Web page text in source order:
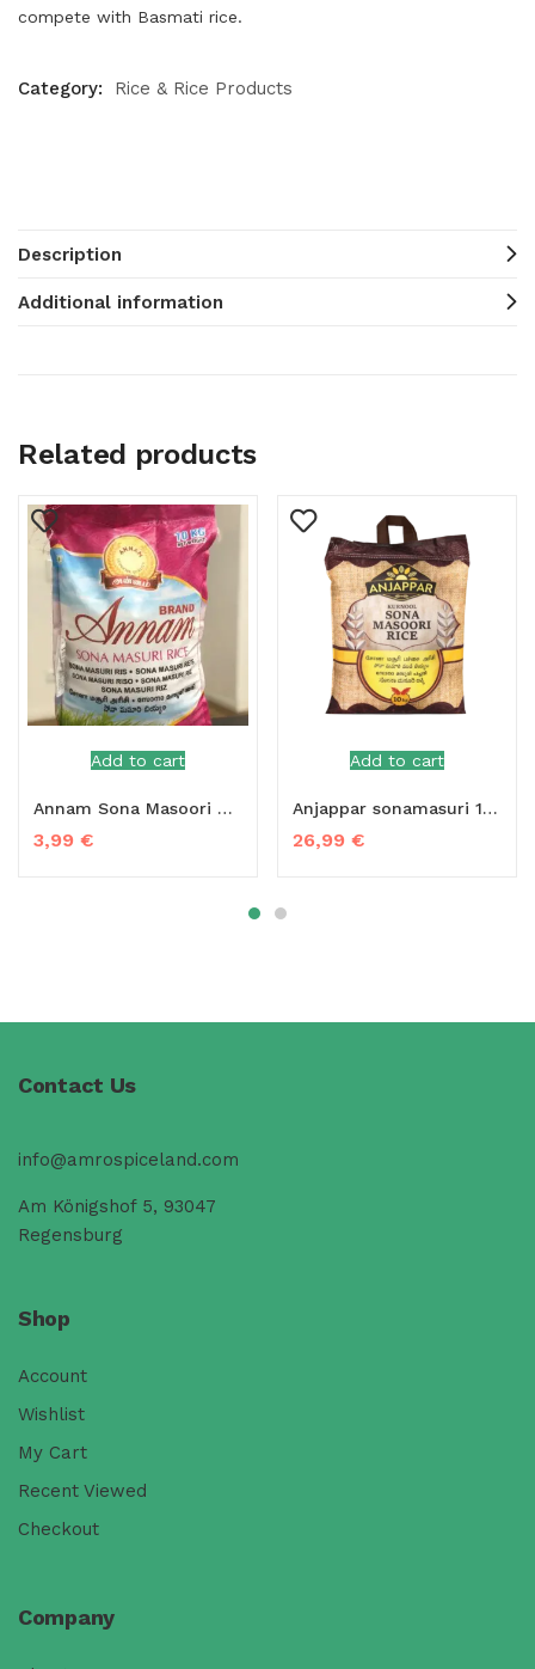
compete with Basmati rice.
Category: Rice & Rice Products
Description
Additional information
Related products
Add to cart
Annam Sona Masoori Rice 1 kg
3,99 €
Add to cart
Anjappar sonamasuri 10 kg
26,99 €
Contact Us
info@amrospiceland.com
Am Königshof 5, 93047
Regensburg
Shop
Account
Wishlist
My Cart
Recent Viewed
Checkout
Company